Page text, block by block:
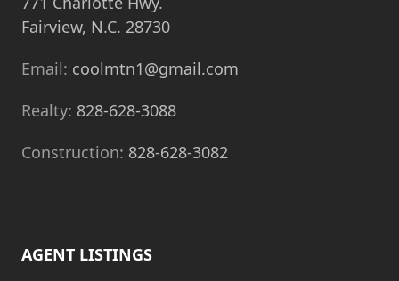
Fairview, N.C. 28730
Email: coolmtn1@gmail.com
Realty: 828-628-3088
Construction: 828-628-3082
AGENT LISTINGS